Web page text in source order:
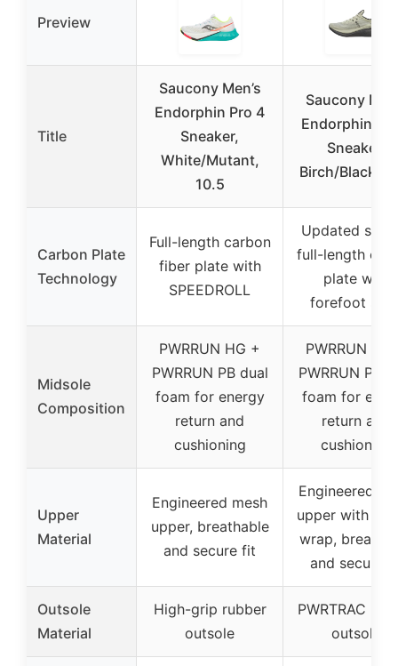
Preview
Title
Saucony Men’s
Endorphin Pro 4
Sneaker,
White/Mutant,
10.5
Saucony
Endorphin
Sneaker,
Birch/Black,
Carbon Plate
Technology
Full-length carbon
fiber plate with
SPEEDROLL
Updated
full-length
plate with
forefoot
Midsole
Composition
PWRRUN HG +
PWRRUN PB dual
foam for energy
return and
cushioning
PWRRUN HG
PWRRUN PB
foam for
return and
cushioning
Upper
Material
Engineered mesh
upper, breathable
and secure fit
Engineered
upper with
wrap,
and secure
Outsole
Material
High-grip rubber
outsole
PWRTRAC
outsole